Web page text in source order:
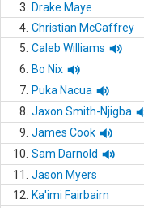
3.
Drake Maye
4. Christian McCaffrey
5. Caleb Williams
6.
Bo Nix
7. Puka Nacua
8. Jaxon Smith-Njigba
9. James Cook
10. Sam Darnold
11.
Jason Myers
12.
Ka'imi Fairbairn